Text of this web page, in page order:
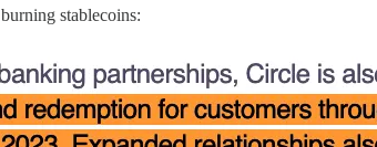
stablecoins: